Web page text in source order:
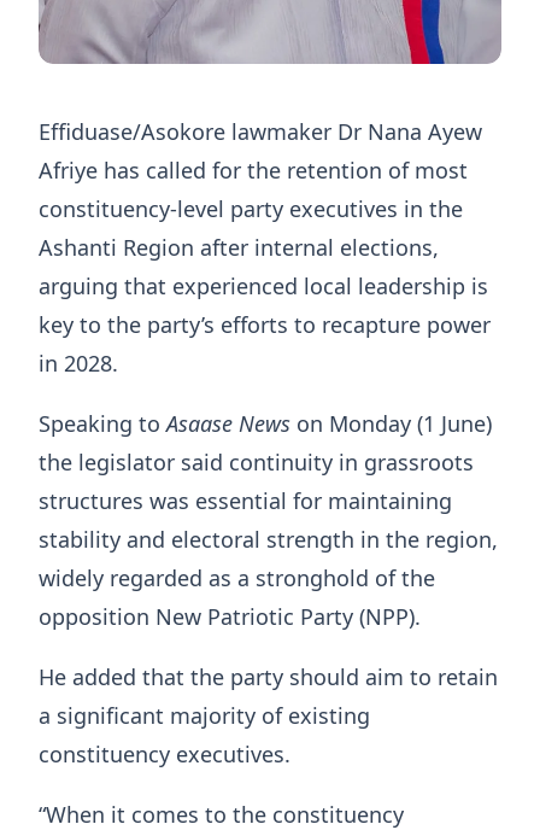
Effiduase/Asokore lawmaker Dr Nana Ayew
Afriye has called for the retention of most
constituency-level party executives in the
Ashanti Region after internal elections,
arguing that experienced local leadership is
key to the party’s efforts to recapture power
in 2028.
Speaking toAsaase News on Monday (1 June)
the legislator said continuity in grassroots
structures was essential for maintaining
stability and electoral strength in the region,
widely regarded as a stronghold of the
opposition New Patriotic Party (NPP).
He added that the party should aim to retain
a significant majority of existing
constituency executives.
“When it comes to the constituency